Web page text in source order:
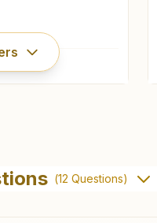
Near Lonia
Kankar Bagh,
(12 Questions)